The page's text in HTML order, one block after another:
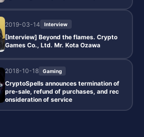
2019-03-14 Interview
[Interview] Beyond the flames. Crypto
Games Co., Ltd. Mr. Kota Ozawa
2018-10-18 Gaming
CryptoSpells announces termination of
pre-sale, refund of purchases, and rec
onsideration of service